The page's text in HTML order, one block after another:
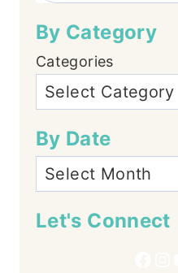
By Category
Categories
By Date
Let's Connect